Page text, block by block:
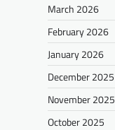
March 2026
February 2026
January 2026
December 2025
November 2025
October 2025